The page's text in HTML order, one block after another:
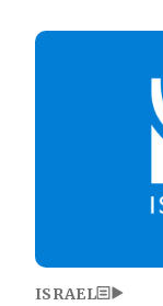
Image
ISRAEL